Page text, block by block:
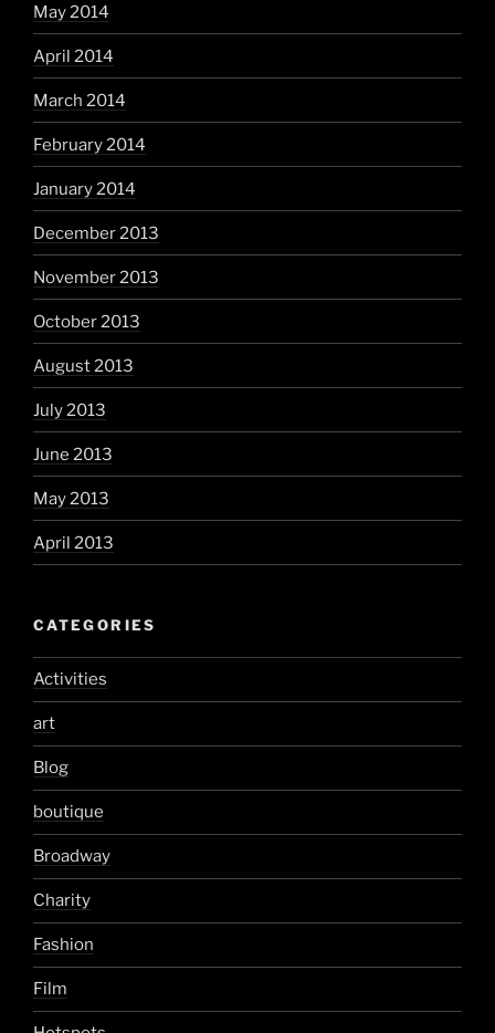
May 2014
April 2014
March 2014
February 2014
January 2014
December 2013
November 2013
October 2013
August 2013
July 2013
June 2013
May 2013
April 2013
CATEGORIES
Activities
art
Blog
boutique
Broadway
Charity
Fashion
Film